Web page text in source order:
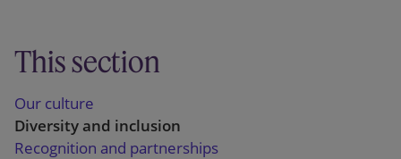
This section
Our culture
Diversity and inclusion
Recognition and partnerships